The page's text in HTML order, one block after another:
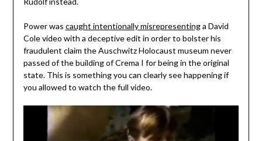
Power was caught intentionally misrepresentinga David
Cole video with a deceptive edit in order to bolster his
fraudulent claim the Auschwitz Holocaust museum never
passed of the building of Crema I for being in the original
state. This is something you can clearly see happening if
you allowed to watch the full video.